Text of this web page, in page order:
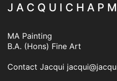
J A C Q U I C H A P
MA Painting
B.A. (Hons) Fine Art
Contact Jacqui